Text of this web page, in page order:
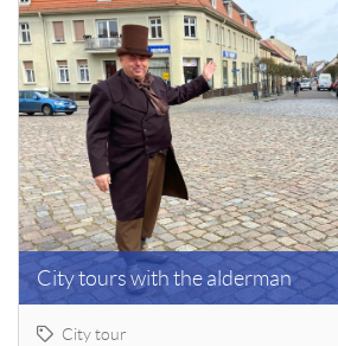
City tours with the alderman
City tour